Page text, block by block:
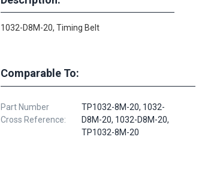
1032-D8M-20, Timing Belt
Comparable To:
Part Number
Cross Reference:
TP1032-8M-20, 1032-
D8M-20, 1032-D8M-20,
TP1032-8M-20